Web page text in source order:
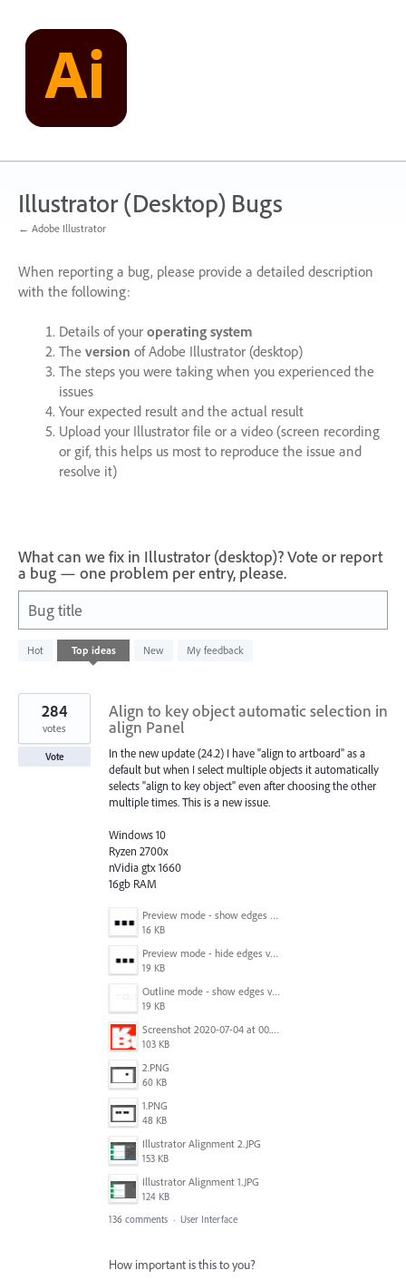
content
Illustrator (Desktop) Bugs
← Adobe Illustrator
When reporting a bug, please provide a detailed description
with the following:
Details of your operating system
The version of Adobe Illustrator (desktop)
The steps you were taking when you experienced the
issues
Your expected result and the actual result
Upload your Illustrator file or a video (screen recording
or gif, this helps us most to reproduce the issue and
resolve it)
What can we fix in Illustrator (desktop)? Vote or report
a bug — one problem per entry, please.
Bug title
Hot Top ideas New My feedback
988
results
Align to key object automatic selection in
align Panel
In the new update (24.2) I have "align to artboard" as a
default but when I select multiple objects it automatically
selects "align to key object" even after choosing the other
multiple times. This is a new issue.
Windows 10
Ryzen 2700x
nVidia gtx 1660
16gb RAM
Preview mode - show edges view mode.png
16 KB
Preview mode - hide edges view mode.png
19 KB
Outline mode - show edges view mode.png
19 KB
Screenshot 2020-07-04 at 00.24.23.png
103 KB
2.PNG
60 KB
1.PNG
48 KB
Illustrator Alignment 2.JPG
153 KB
Illustrator Alignment 1.JPG
124 KB
284
votes
Vote
136 comments · User Interface
How important is this to you?